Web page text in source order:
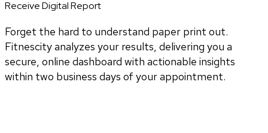
Receive Digital Report
Forget the hard to understand paper print out.
Fitnescity analyzes your results, delivering you a
secure, online dashboard with actionable insights
within two business days of your appointment.